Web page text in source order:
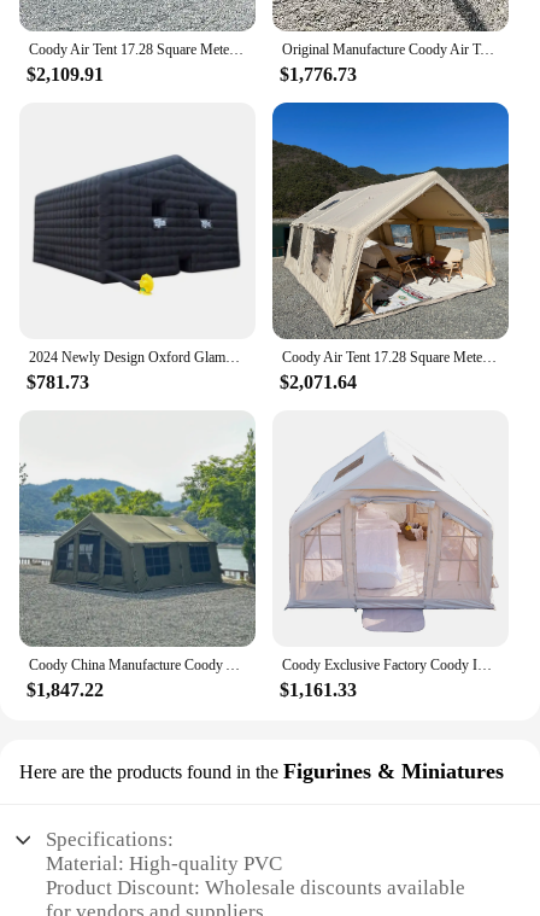
Coody Air Tent 17.28 Square Meters Coody Inflatable Tent UV Protection Waterproof Camping Tent Outdoor
$2,109.91
Original Manufacture Coody Air Tent Inflatable tent 13.68 Sqm Family Camping Tent
$1,776.73
2024 Newly Design Oxford Glamping Inflatable Tents AirTent Air Fort Nightclub Tent Blow Up For Halloween Party Ice fishing
$781.73
Coody Air Tent 17.28 Square Meters Coody Inflatable Tent UV Protection Inflated Camping Tents
$2,071.64
Coody China Manufacture Coody Air Tent Waterproof UV Protection 13.68 Camping Tent Inflat Tent Outdoor
$1,847.22
Coody Exclusive Factory Coody Inflatable Tent 8.0 Coody Air Tent Waterproof UV Protection Inflatable Tent Outdoor Camping
$1,161.33
Here are the products found in the Figurines & Miniatures
Specifications:
Material: High-quality PVC
Product Discount: Wholesale discounts available